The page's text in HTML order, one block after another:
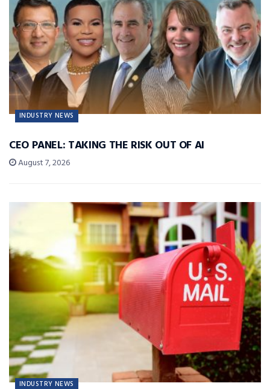
INDUSTRY NEWS
CEO PANEL: TAKING THE RISK OUT OF AI
August 7, 2026
INDUSTRY NEWS